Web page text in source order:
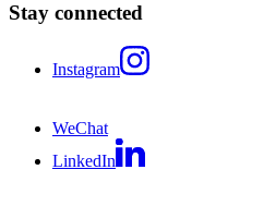
Stay connected
Instagram
WeChat
LinkedIn